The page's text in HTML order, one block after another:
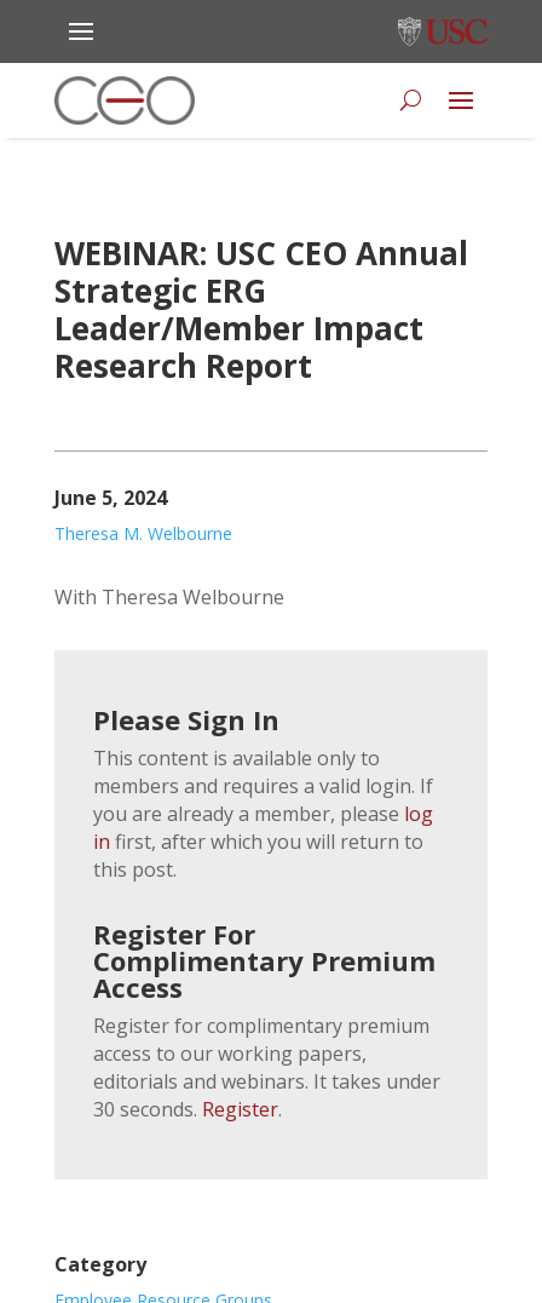
WEBINAR: USC CEO Annual
Strategic ERG
Leader/Member Impact
Research Report
June 5, 2024
Theresa M. Welbourne
With Theresa Welbourne
Please Sign In
This content is available only to
members and requires a valid login. If
you are already a member, please log
in first, after which you will return to
this post.
Register For
Complimentary Premium
Access
Register for complimentary premium
access to our working papers,
editorials and webinars. It takes under
30 seconds. Register.
Category